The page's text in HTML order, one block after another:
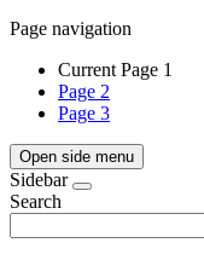
Page navigation
Current Page 1
Page 2
Page 3
Open side menu
Sidebar
Search